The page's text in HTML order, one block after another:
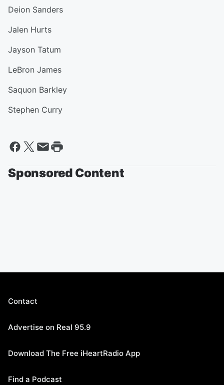
Deion Sanders
Jalen Hurts
Jayson Tatum
LeBron James
Saquon Barkley
Stephen Curry
Sponsored Content
Contact
Advertise on Real 95.9
Download The Free iHeartRadio App
Find a Podcast